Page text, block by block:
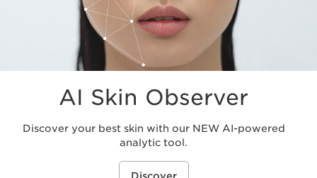
AI Skin Observer
Discover your best skin with our NEW AI-powered
analytic tool.
Discover